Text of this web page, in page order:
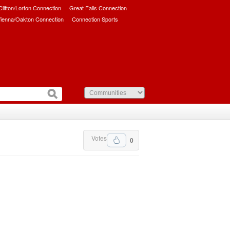
Lorton Connection
Great Falls Connection
Oakton Connection Connection Sports
0
Votes